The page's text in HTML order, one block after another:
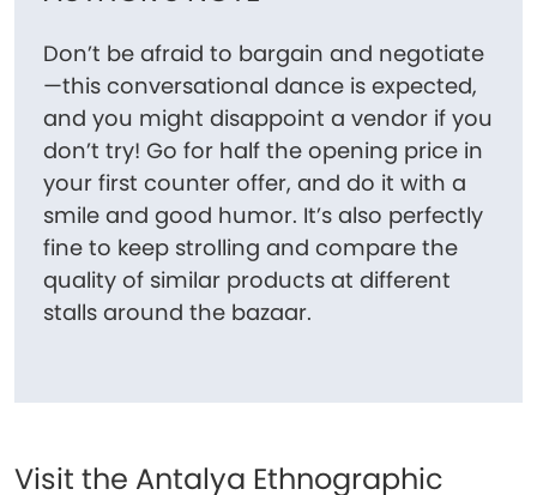
Don’t be afraid to bargain and negotiate
—this conversational dance is expected,
and you might disappoint a vendor if you
don’t try! Go for half the opening price in
your first counter offer, and do it with a
smile and good humor. It’s also perfectly
fine to keep strolling and compare the
quality of similar products at different
stalls around the bazaar.
Visit the Antalya Ethnographic